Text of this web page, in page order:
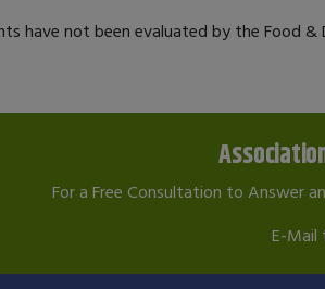
have not been evaluated by the Food
For a Free Consultation to Answer
E-Mail